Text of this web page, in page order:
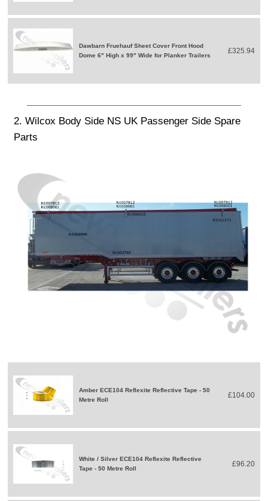
Dawbarn Fruehauf Sheet Cover Front Hood
Dome 6" High x 99" Wide for Planker Trailers
£325.94
2. Wilcox Body Side NS UK Passenger Side Spare
Parts
Amber ECE104 Reflexite Reflective Tape - 50
Metre Roll
£104.00
White / Silver ECE104 Reflexite Reflective
Tape - 50 Metre Roll
£96.20